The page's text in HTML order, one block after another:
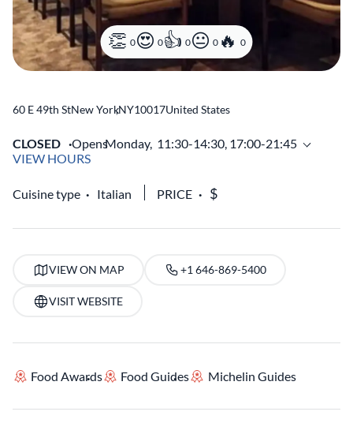
0 0 0 0 0
60 E 49th StNew York
,NY10017United States
CLOSED OpensMonday, 11:30-14:30, 17:00-21:45
VIEW HOURS
Cuisine type Italian PRICE
VIEW ON MAP +1 646-869-5400
VISIT WEBSITE
Food Awards Food Guides Michelin Guides